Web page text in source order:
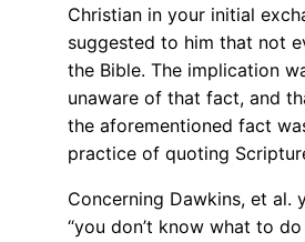
Christian in your initial
suggested to him that not
the Bible. The implication
unaware of that fact, and
the aforementioned fact
practice of quoting
Concerning Dawkins, et al.
“you don’t know what to